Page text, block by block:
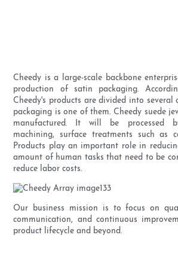
Cheedy is a large-scale backbone
production of satin packaging.
Cheedy's products are divided into several
packaging is one of them. Cheedy suede
manufactured. It will be processed
machining, surface treatments such as
Products play an important role in
amount of human tasks that need to be
reduce labor costs.
Our business mission is to focus on
communication, and continuous
product lifecycle and beyond.